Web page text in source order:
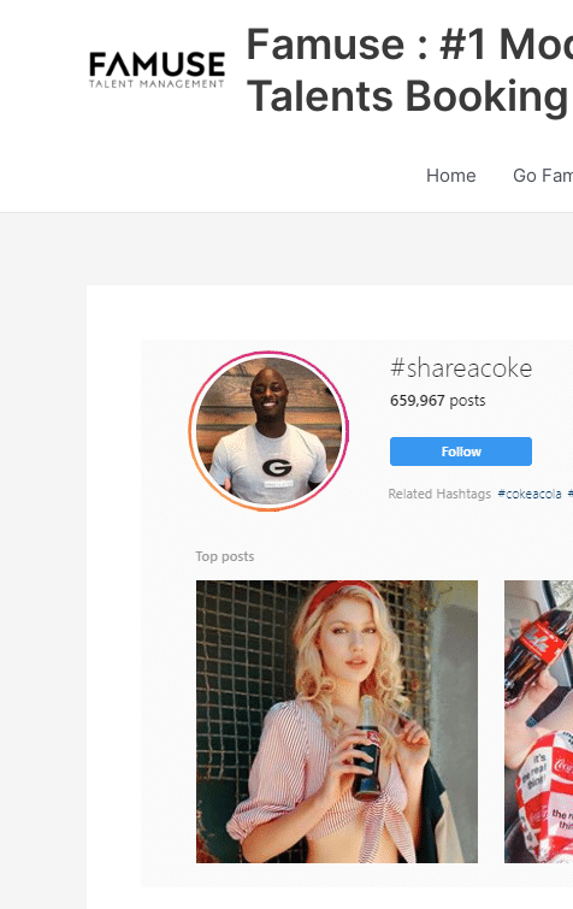
Famuse : #1
Talents
Home Go